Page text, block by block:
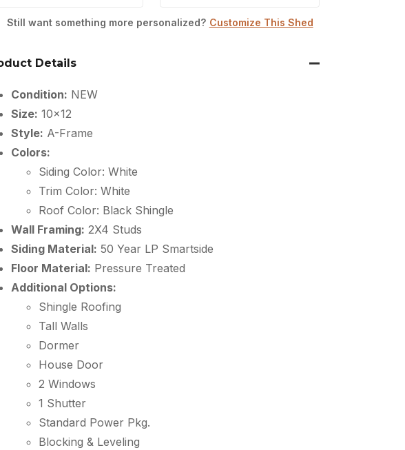
Still want something more personalized? Customize This Shed
Details
Condition: NEW
Size: 10×12
Style: A-Frame
Colors:
Siding Color: White
Trim Color: White
Roof Color: Black Shingle
Wall Framing: 2X4 Studs
Siding Material: 50 Year LP Smartside
Floor Material: Pressure Treated
Additional Options:
Shingle Roofing
Tall Walls
Dormer
House Door
2 Windows
1 Shutter
Standard Power Pkg.
Blocking & Leveling